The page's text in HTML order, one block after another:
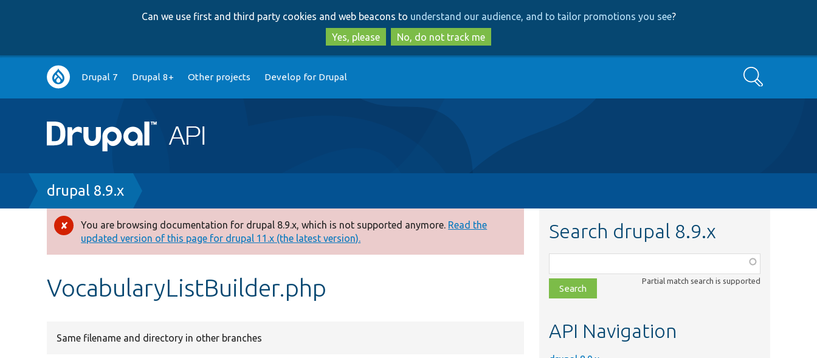
to
main
content
to
search
Can we use first and third party cookies and web beacons to understand our audience, and to tailor promotions you see?
Yes, please
No, do not track me
Main
navigation
Drupal 7 Drupal 8+ Other projects Develop for Drupal Search
Breadcrumb
drupal 8.9.x
Error
message
You are browsing documentation for drupal 8.9.x, which is not supported anymore. Read the
updated version of this page for drupal 11.x (the latest version).
VocabularyListBuilder.php
Same filename and directory in other branches
Search drupal 8.9.x
class,
file,
topic,
Partial match search is supported
API Navigation